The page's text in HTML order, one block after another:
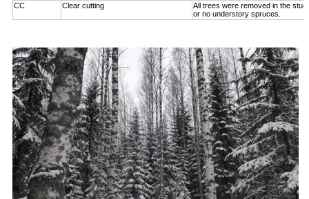
CC
Clear cutting
All trees were removed in the
or no understory spruces.